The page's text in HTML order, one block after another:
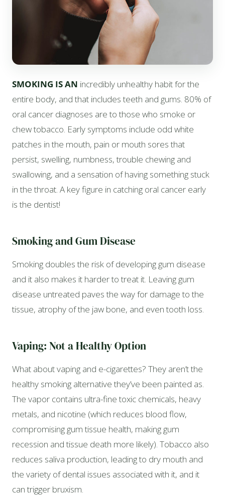
SMOKING IS AN incredibly unhealthy habit for the
entire body, and that includes teeth and gums. 80% of
oral cancer diagnoses are to those who smoke or
chew tobacco. Early symptoms include odd white
patches in the mouth, pain or mouth sores that
persist, swelling, numbness, trouble chewing and
swallowing, and a sensation of having something stuck
in the throat. A key figure in catching oral cancer early
is the dentist!
Smoking and Gum Disease
Smoking doubles the risk of developing gum disease
and it also makes it harder to treat it. Leaving gum
disease untreated paves the way for damage to the
tissue, atrophy of the jaw bone, and even tooth loss.
Vaping: Not a Healthy Option
What about vaping and e-cigarettes? They aren’t the
healthy smoking alternative they’ve been painted as.
The vapor contains ultra-fine toxic chemicals, heavy
metals, and nicotine (which reduces blood flow,
compromising gum tissue health, making gum
recession and tissue death more likely). Tobacco also
reduces saliva production, leading to dry mouth and
the variety of dental issues associated with it, and it
can trigger bruxism.